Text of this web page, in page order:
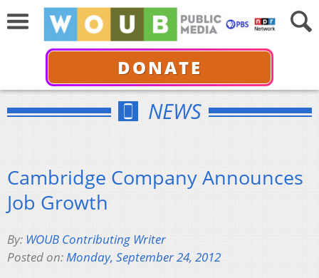
DONATE
NEWS
Cambridge Company Announces
Job Growth
By: WOUB Contributing Writer
Posted on:Monday, September 24, 2012